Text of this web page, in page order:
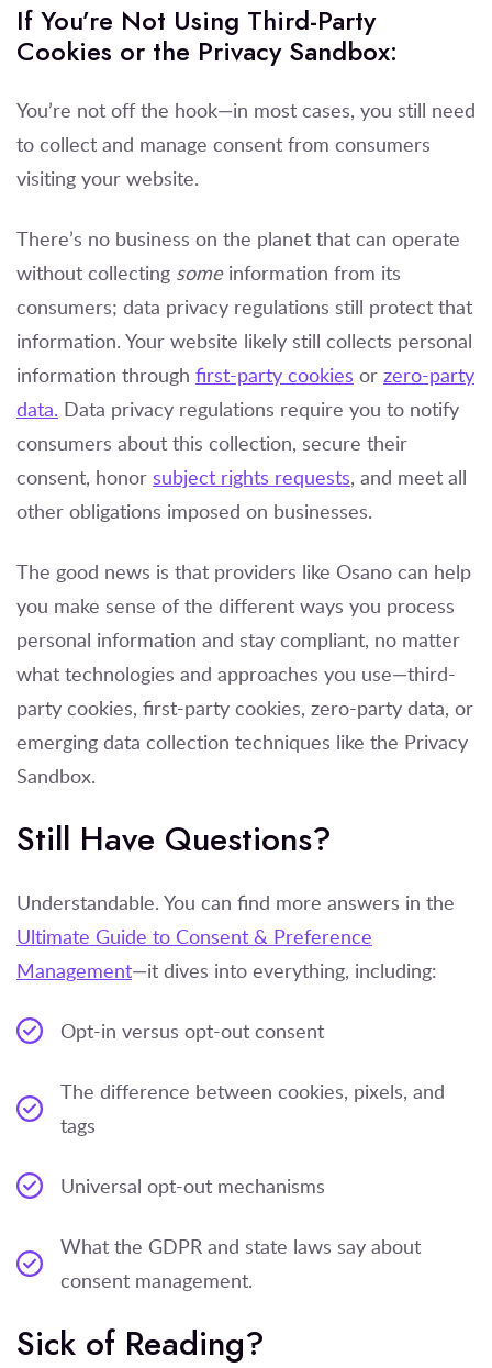
If You’re Not Using Third-Party
Cookies or the Privacy Sandbox:
You’re not off the hook—in most cases, you still need
to collect and manage consent from consumers
visiting your website.
There’s no business on the planet that can operate
without collecting some information from its
consumers; data privacy regulations still protect that
information. Your website likely still collects personal
information through first-party cookies or zero-party
data. Data privacy regulations require you to notify
consumers about this collection, secure their
consent, honor subject rights requests, and meet all
other obligations imposed on businesses.
The good news is that providers like Osano can help
you make sense of the different ways you process
personal information and stay compliant, no matter
what technologies and approaches you use—third-
party cookies, first-party cookies, zero-party data, or
emerging data collection techniques like the Privacy
Sandbox.
Still Have Questions?
Understandable. You can find more answers in the
Ultimate Guide to Consent & Preference
Management—it dives into everything, including:
Opt-in versus opt-out consent
The difference between cookies, pixels, and
tags
Universal opt-out mechanisms
What the GDPR and state laws say about
consent management.
Sick of Reading?